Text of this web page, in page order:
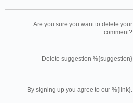
Are you sure you want to delete your
comment?
Delete suggestion %{suggestion}
By signing up you agree to our %{link}.